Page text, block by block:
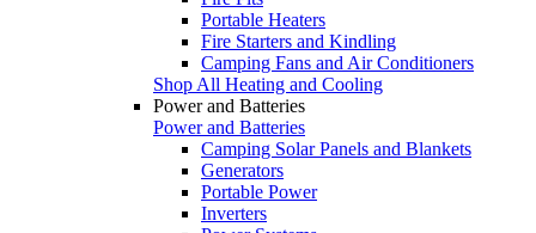
Portable Heaters
Fire Starters and Kindling
Camping Fans and Air Conditioners
Shop All Heating and Cooling
Power and Batteries
Power and Batteries
Camping Solar Panels and Blankets
Generators
Portable Power
Inverters